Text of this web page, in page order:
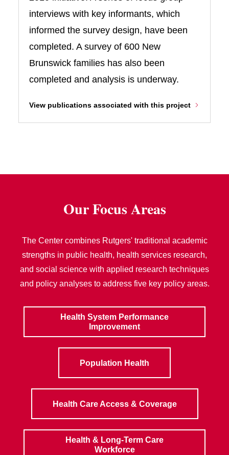
interviews with key informants, which
informed the survey design, have been
completed. A survey of 600 New
Brunswick families has also been
completed and analysis is underway.
View publications associated with this project
Our Focus Areas
The Center combines Rutgers' traditional academic
strengths in public health, health services research,
and social science with applied research techniques
and policy analyses to address five key policy areas.
Health System Performance
Improvement
Population Health
Health Care Access & Coverage
Health & Long-Term Care
Workforce